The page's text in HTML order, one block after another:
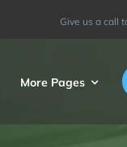
Give us a call
More Pages